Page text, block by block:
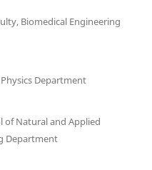
Biomedical Engineering
Department
of Natural and Applied
Department